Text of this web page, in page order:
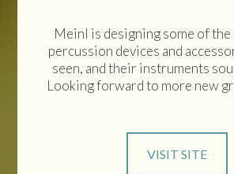
Meinl is designing some of
percussion devices and
seen, and their instruments
Looking forward to more new
VISIT SITE